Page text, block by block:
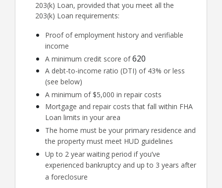
203(k) Loan, provided that you meet all the
203(k) Loan requirements:
Proof of employment history and verifiable
income
A minimum credit score of620
A debt-to-income ratio (DTI) of 43% or less
(see below)
A minimum of $5,000 in repair costs
Mortgage and repair costs that fall within FHA
Loan limits in your area
The home must be your primary residence and
the property must meet HUD guidelines
Up to 2 year waiting period if you’ve
experienced bankruptcy and up to 3 years after
a foreclosure